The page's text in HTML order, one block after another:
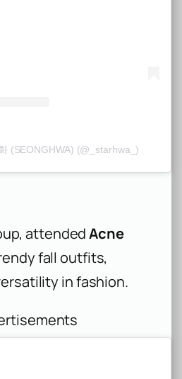
(SEONGHWA) (@_starhwa_)
attendedAcne
fall outfits,
in fashion.